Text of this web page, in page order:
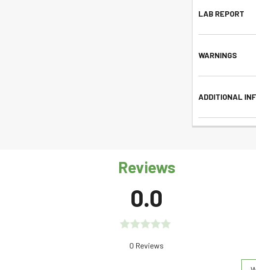
LAB REPORT
WARNINGS
ADDITIONAL
Reviews
0.0
0 Reviews